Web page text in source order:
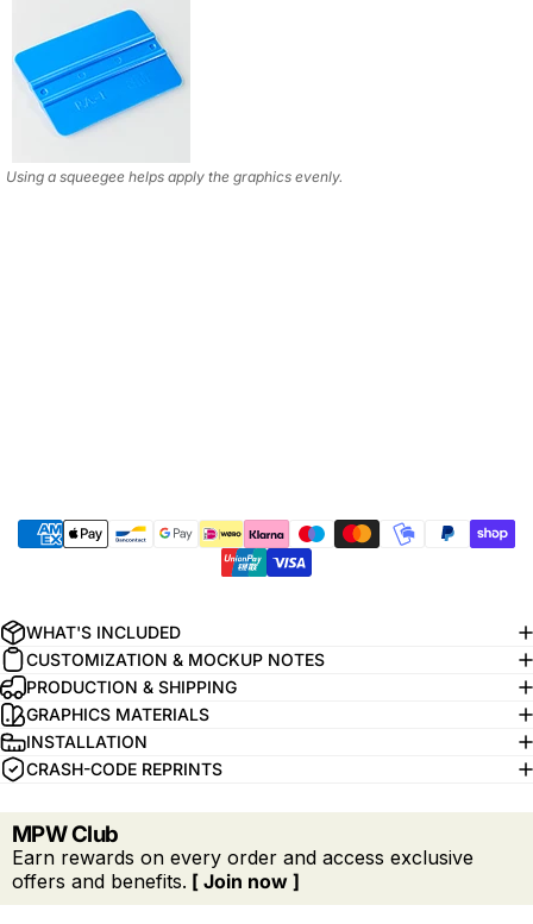
Using a squeegee helps apply the graphics evenly.
WHAT'S INCLUDED
CUSTOMIZATION & MOCKUP NOTES
PRODUCTION & SHIPPING
GRAPHICS MATERIALS
INSTALLATION
CRASH-CODE REPRINTS
MPW Club
Earn rewards on every order and access exclusive
offers and benefits. [ Join now ]